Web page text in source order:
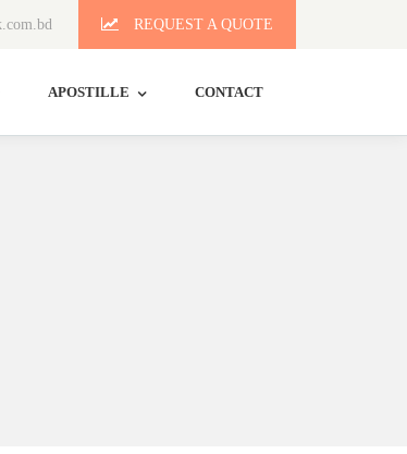
REQUEST A QUOTE
APOSTILLE CONTACT